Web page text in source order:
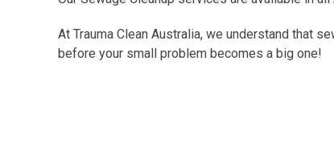
At Trauma Clean Australia, we understand that
before your small problem becomes a big one!